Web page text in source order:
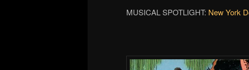
MUSICAL SPOTLIGHT: New York